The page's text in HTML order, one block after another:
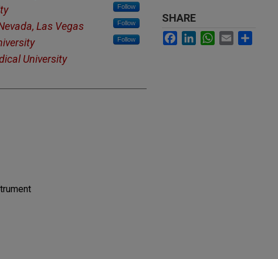
Follow
Las Vegas Follow
Follow
University
SHARE
Facebook
LinkedInWhatsApp
Email